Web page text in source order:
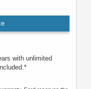
with unlimited